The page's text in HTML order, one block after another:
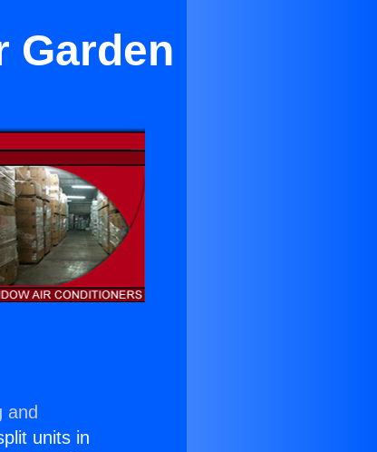
Garden
and
units in